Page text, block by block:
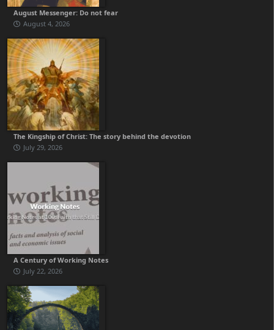
August Messenger: Do not fear
August 4, 2026
The Kingship of Christ: The story behind the devotion
July 29, 2026
A Century of Working Notes
July 22, 2026